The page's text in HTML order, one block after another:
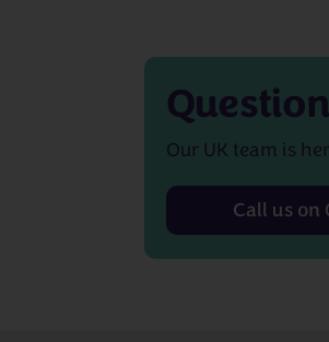
Our UK team is
Call us on